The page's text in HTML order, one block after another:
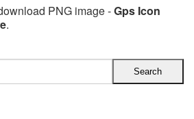
PNG image -Gps Icon
.